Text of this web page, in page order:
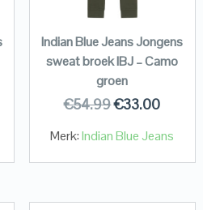
Indian Blue Jeans Jongens
sweat broek IBJ – Camo
groen
€54.99€33.00
Merk:Indian Blue Jeans